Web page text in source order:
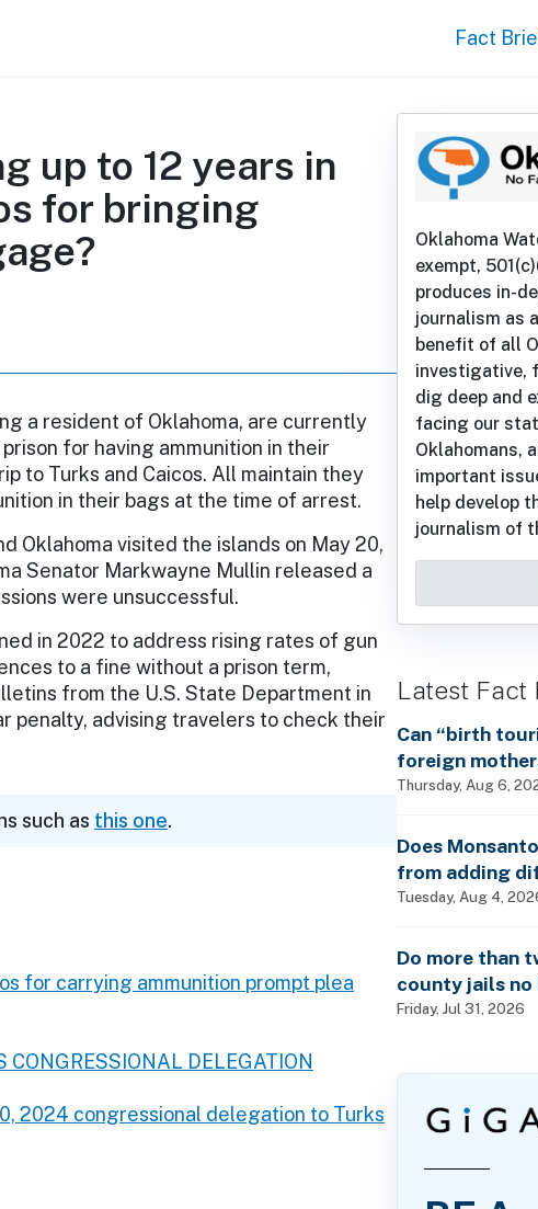
Fact
up to 12 years in
for bringing
a resident of Oklahoma, are currently
for having ammunition in their
to Turks and Caicos. All maintain they
in their bags at the time of arrest.
Oklahoma visited the islands on May 20,
Senator Markwayne Mullin released a
were unsuccessful.
in 2022 to address rising rates of gun
to a fine without a prison term,
from the U.S. State Department in
penalty, advising travelers to check their
such as this one.
for carrying ammunition prompt plea
CONGRESSIONAL DELEGATION
2024 congressional delegation to Turks
Oklahoma
exempt,
produces in-
journalism as
benefit of all
investigative,
dig deep and
facing our
Oklahomans,
important
help develop
journalism of
Latest Fact
Can “birth
foreign
Social
as Rep.
Thursday, Aug 6,
Does
from adding
pesticide
Tuesday, Aug 4,
Do more than
county jails
friends to visit
Friday, Jul 31, 2026